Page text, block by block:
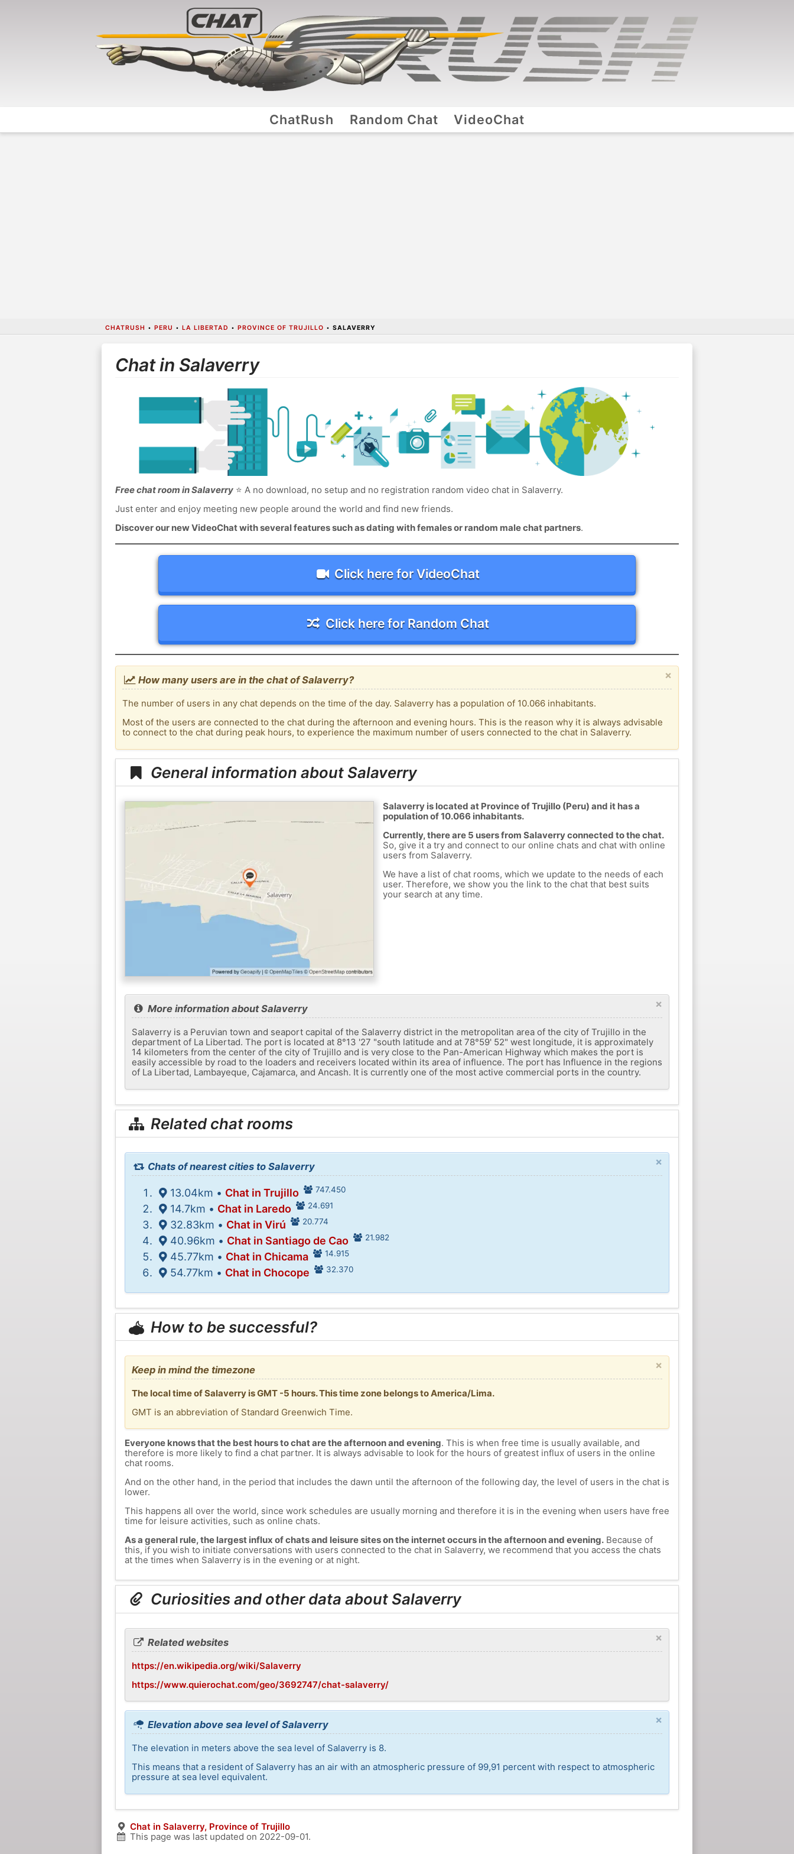
ChatRush Random Chat VideoChat
CHATRUSH • PERU • LA LIBERTAD • PROVINCE OF TRUJILLO • SALAVERRY
Chat in Salaverry
Free chat room in Salaverry⭐ A no download, no setup and no registration random video chat in Salaverry.
Just enter and enjoy meeting new people around the world and find new friends.
Discover our new VideoChat with several features such as dating with females or random male chat partners.
Click here for VideoChat
Click here for Random Chat
×
How many users are in the chat of Salaverry?
The number of users in any chat depends on the time of the day. Salaverry has a population of 10.066 inhabitants.
Most of the users are connected to the chat during the afternoon and evening hours. This is the reason why it is always advisable
to connect to the chat during peak hours, to experience the maximum number of users connected to the chat in Salaverry.
General information about Salaverry
Salaverry is located at Province of Trujillo (Peru) and it has a
population of 10.066 inhabitants.
Currently, there are 5 users from Salaverry connected to the chat.
So, give it a try and connect to our online chats and chat with online
users from Salaverry.
We have a list of chat rooms, which we update to the needs of each
user. Therefore, we show you the link to the chat that best suits
your search at any time.
×
More information about Salaverry
Salaverry is a Peruvian town and seaport capital of the Salaverry district in the metropolitan area of ​​the city of Trujillo in the
department of La Libertad. The port is located at 8°13 '27 "south latitude and at 78°59' 52" west longitude, it is approximately
14 kilometers from the center of the city of Trujillo and is very close to the Pan-American Highway which makes the port is
easily accessible by road to the loaders and receivers located within its area of ​​influence. The port has Influence in the regions
of La Libertad, Lambayeque, Cajamarca, and Ancash. It is currently one of the most active commercial ports in the country.
Related chat rooms
×
Chats of nearest cities to Salaverry
13.04km • Chat in Trujillo 747.450
14.7km • Chat in Laredo 24.691
32.83km • Chat in Virú 20.774
40.96km • Chat in Santiago de Cao 21.982
45.77km • Chat in Chicama 14.915
54.77km • Chat in Chocope 32.370
How to be successful?
×
Keep in mind the timezone
The local time of Salaverry is GMT -5 hours. This time zone belongs to America/Lima.
GMT is an abbreviation of Standard Greenwich Time.
Everyone knows that the best hours to chat are the afternoon and evening. This is when free time is usually available, and
therefore is more likely to find a chat partner. It is always advisable to look for the hours of greatest influx of users in the online
chat rooms.
And on the other hand, in the period that includes the dawn until the afternoon of the following day, the level of users in the chat is
lower.
This happens all over the world, since work schedules are usually morning and therefore it is in the evening when users have free
time for leisure activities, such as online chats.
As a general rule, the largest influx of chats and leisure sites on the internet occurs in the afternoon and evening.Because of
this, if you wish to initiate conversations with users connected to the chat in Salaverry, we recommend that you access the chats
at the times when Salaverry is in the evening or at night.
Curiosities and other data about Salaverry
×
Related websites
https://en.wikipedia.org/wiki/Salaverry
https://www.quierochat.com/geo/3692747/chat-salaverry/
×
Elevation above sea level of Salaverry
The elevation in meters above the sea level of Salaverry is 8.
This means that a resident of Salaverry has an air with an atmospheric pressure of 99,91 percent with respect to atmospheric
pressure at sea level equivalent.
Chat in Salaverry, Province of Trujillo
This page was last updated on 2022-09-01.